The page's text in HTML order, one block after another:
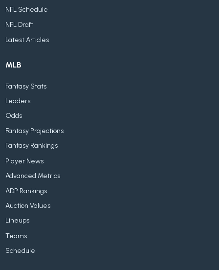
NFL Schedule
NFL Draft
Latest Articles
MLB
Fantasy Stats
Leaders
Odds
Fantasy Projections
Fantasy Rankings
Player News
Advanced Metrics
ADP Rankings
Auction Values
Lineups
Teams
Schedule